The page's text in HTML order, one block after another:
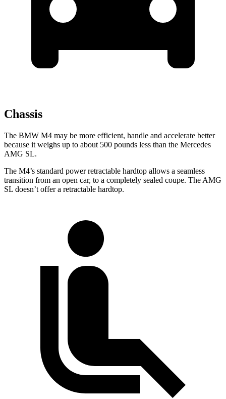
Chassis
The BMW M4 may be more efficient, handle and accelerate better
because it weighs up to about 500 pounds less than the Mercedes
AMG SL.
The M4’s standard power retractable hardtop allows a seamless
transition from an open car, to a completely sealed coupe. The AMG
SL doesn’t offer a retractable hardtop.